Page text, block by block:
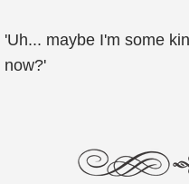
'Uh... maybe I'm some
now?'